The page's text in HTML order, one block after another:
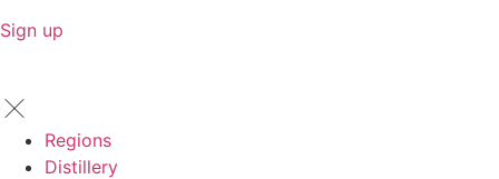
Sign up
Regions
Distillery